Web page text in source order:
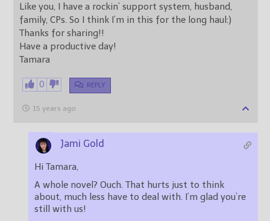
Like you, I have a rockin’ support system, husband,
family, CPs. So I think I’m in this for the long haul:)
Thanks for sharing!!
Have a productive day!
Tamara
0 REPLY
15 years ago
Jami Gold
Hi Tamara,
A whole novel? Ouch. That hurts just to think
about, much less have to deal with. I’m glad you’re
still with us!